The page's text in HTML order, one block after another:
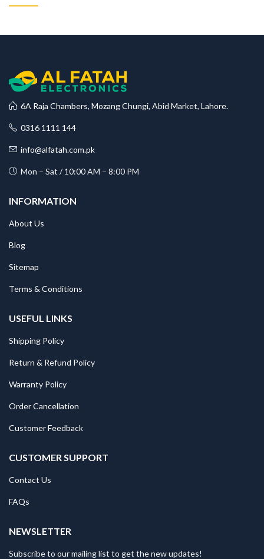
6A Raja Chambers, Mozang Chungi, Abid Market, Lahore.
0316 1111 144
info@alfatah.com.pk
Mon – Sat / 10:00 AM – 8:00 PM
INFORMATION
About Us
Blog
Sitemap
Terms & Conditions
USEFUL LINKS
Shipping Policy
Return & Refund Policy
Warranty Policy
Order Cancellation
Customer Feedback
CUSTOMER SUPPORT
Contact Us
FAQs
NEWSLETTER
Subscribe to our mailing list to get the new updates!